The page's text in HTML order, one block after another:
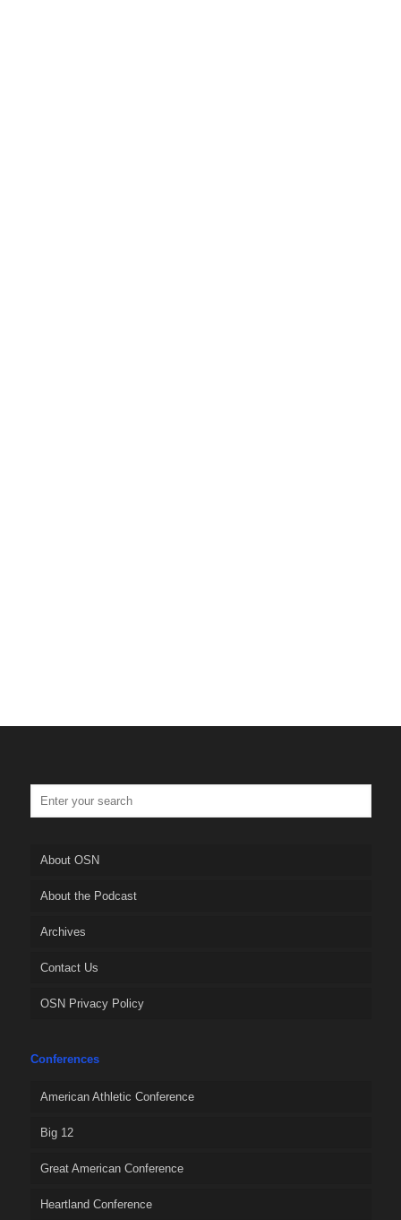
About OSN
About the Podcast
Archives
Contact Us
OSN Privacy Policy
Conferences
American Athletic Conference
Big 12
Great American Conference
Heartland Conference